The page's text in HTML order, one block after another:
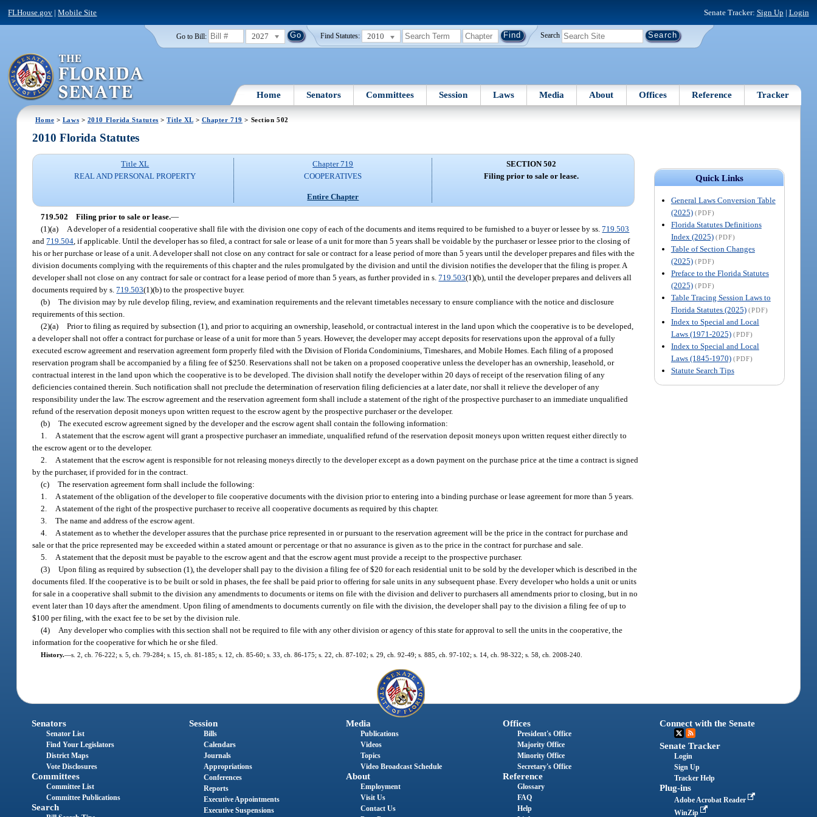
FLHouse.gov |Mobile Site Senate Tracker: Sign Up | Login
Go to Bill: 2027 Find Statutes: 2010 Search
Home Senators Committees Session Laws Media About Offices Reference Tracker
Home > Laws > 2010 Florida Statutes >Title XL> Chapter 719 > Section 502
Quick Links
General Laws Conversion Table
(2025) (PDF)
Florida Statutes Definitions
Index (2025) (PDF)
Table of Section Changes
(2025) (PDF)
Preface to the Florida Statutes
(2025) (PDF)
Table Tracing Session Laws to
Florida Statutes (2025) (PDF)
Index to Special and Local
Laws (1971-2025) (PDF)
Index to Special and Local
Laws (1845-1970) (PDF)
Statute Search Tips
2010 Florida Statutes
Title XL
REAL AND PERSONAL PROPERTY
Chapter 719
COOPERATIVES
Entire Chapter
SECTION 502
Filing prior to sale or lease.
719.502 Filing prior to sale or lease.—
(1)(a)
A developer of a residential cooperative shall file with the division one copy of each of the documents and items required to be furnished to a buyer or lessee by ss.719.503
and719.504 , if applicable. Until the developer has so filed, a contract for sale or lease of a unit for more than 5 years shall be voidable by the purchaser or lessee prior to the closing of
his or her purchase or lease of a unit. A developer shall not close on any contract for sale or contract for a lease period of more than 5 years until the developer prepares and files with the
division documents complying with the requirements of this chapter and the rules promulgated by the division and until the division notifies the developer that the filing is proper. A
developer shall not close on any contract for sale or contract for a lease period of more than 5 years, as further provided in s.719.503(1)(b), until the developer prepares and delivers all
documents required by s.719.503(1)(b) to the prospective buyer.
(b)
The division may by rule develop filing, review, and examination requirements and the relevant timetables necessary to ensure compliance with the notice and disclosure
requirements of this section.
(2)(a)
Prior to filing as required by subsection (1), and prior to acquiring an ownership, leasehold, or contractual interest in the land upon which the cooperative is to be developed,
a developer shall not offer a contract for purchase or lease of a unit for more than 5 years. However, the developer may accept deposits for reservations upon the approval of a fully
executed escrow agreement and reservation agreement form properly filed with the Division of Florida Condominiums, Timeshares, and Mobile Homes. Each filing of a proposed
reservation program shall be accompanied by a filing fee of $250. Reservations shall not be taken on a proposed cooperative unless the developer has an ownership, leasehold, or
contractual interest in the land upon which the cooperative is to be developed. The division shall notify the developer within 20 days of receipt of the reservation filing of any
deficiencies contained therein. Such notification shall not preclude the determination of reservation filing deficiencies at a later date, nor shall it relieve the developer of any
responsibility under the law. The escrow agreement and the reservation agreement form shall include a statement of the right of the prospective purchaser to an immediate unqualified
refund of the reservation deposit moneys upon written request to the escrow agent by the prospective purchaser or the developer.
(b)
The executed escrow agreement signed by the developer and the escrow agent shall contain the following information:
1.
A statement that the escrow agent will grant a prospective purchaser an immediate, unqualified refund of the reservation deposit moneys upon written request either directly to
the escrow agent or to the developer.
2.
A statement that the escrow agent is responsible for not releasing moneys directly to the developer except as a down payment on the purchase price at the time a contract is signed
by the purchaser, if provided for in the contract.
(c)
The reservation agreement form shall include the following:
1.
A statement of the obligation of the developer to file cooperative documents with the division prior to entering into a binding purchase or lease agreement for more than 5 years.
2.
A statement of the right of the prospective purchaser to receive all cooperative documents as required by this chapter.
3.
The name and address of the escrow agent.
4.
A statement as to whether the developer assures that the purchase price represented in or pursuant to the reservation agreement will be the price in the contract for purchase and
sale or that the price represented may be exceeded within a stated amount or percentage or that no assurance is given as to the price in the contract for purchase and sale.
5.
A statement that the deposit must be payable to the escrow agent and that the escrow agent must provide a receipt to the prospective purchaser.
(3)
Upon filing as required by subsection (1), the developer shall pay to the division a filing fee of $20 for each residential unit to be sold by the developer which is described in the
documents filed. If the cooperative is to be built or sold in phases, the fee shall be paid prior to offering for sale units in any subsequent phase. Every developer who holds a unit or units
for sale in a cooperative shall submit to the division any amendments to documents or items on file with the division and deliver to purchasers all amendments prior to closing, but in no
event later than 10 days after the amendment. Upon filing of amendments to documents currently on file with the division, the developer shall pay to the division a filing fee of up to
$100 per filing, with the exact fee to be set by the division rule.
(4)
Any developer who complies with this section shall not be required to file with any other division or agency of this state for approval to sell the units in the cooperative, the
information for the cooperative for which he or she filed.
History.—s. 2, ch. 76-222; s. 5, ch. 79-284; s. 15, ch. 81-185; s. 12, ch. 85-60; s. 33, ch. 86-175; s. 22, ch. 87-102; s. 29, ch. 92-49; s. 885, ch. 97-102; s. 14, ch. 98-322; s. 58, ch. 2008-240.
Senators
Senator List
Find Your Legislators
District Maps
Vote Disclosures
Committees
Committee List
Committee Publications
Search
Session
Bills
Calendars
Journals
Appropriations
Conferences
Reports
Executive Appointments
Executive Suspensions
Media
Publications
Videos
Topics
Video Broadcast Schedule
About
Employment
Visit Us
Contact Us
Offices
President's Office
Majority Office
Minority Office
Secretary's Office
Reference
Glossary
FAQ
Help
Connect with the Senate
Senate Tracker
Login
Sign Up
Tracker Help
Plug-ins
Adobe Acrobat Reader
WinZip